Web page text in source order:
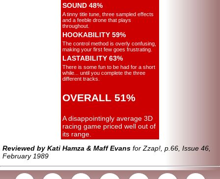
SOUND 48%
A tinny title tune, three sampled effects
and a feeble drone that plays
throughout.
HOOKABILITY 59%
The control method is overly confusing,
making your first few goes frustrating.
LASTABILITY 63%
There is some fun to be had for a short
while... until you complete the three
different tracks.
OVERALL 51%
A disappointingly average 3D
racing game priced well out of
its range.
Reviewed by Kati Hamza & Maff Evans for Zzap!, p.66, Issue 46,
February 1989